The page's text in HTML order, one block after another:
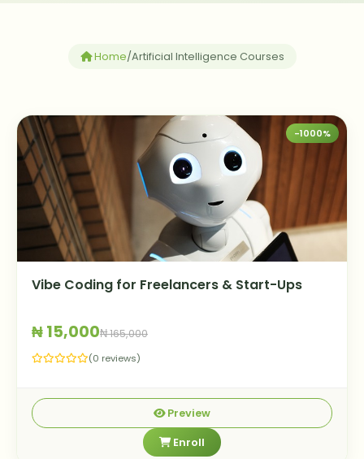
Home/Artificial Intelligence Courses
-1000%
Vibe Coding for Freelancers & Start-Ups
₦ 15,000₦ 165,000
(0 reviews)
Preview
Enroll